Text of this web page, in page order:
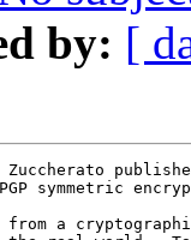
by: [
symmetric
a